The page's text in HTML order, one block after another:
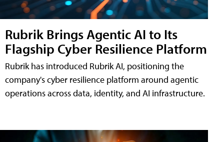
Rubrik Brings Agentic AI to Its
Flagship Cyber Resilience Platform
Rubrik has introduced Rubrik AI, positioning the
company's cyber resilience platform around agentic
operations across data, identity, and AI infrastructure.